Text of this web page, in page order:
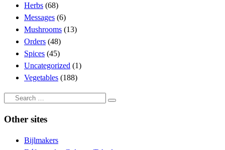
Herbs (68)
Messages (6)
Mushrooms (13)
Orders (48)
Spices (45)
Uncategorized (1)
Vegetables (188)
Search
Search
Other sites
Bijlmakers